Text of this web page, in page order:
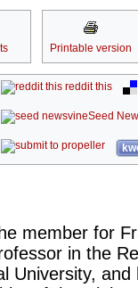
Printable version
reddit this
Seed
member for
in the
University,